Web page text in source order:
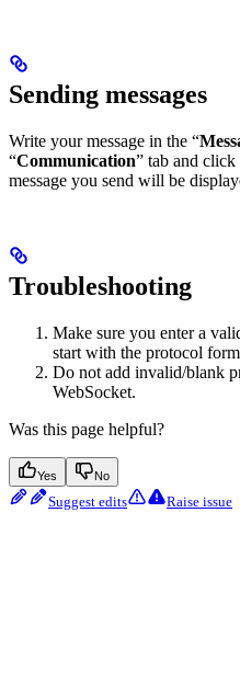
Sending messages
Write your message in the “
“Communication” tab and click
message you send will be
Troubleshooting
Make sure you enter a
start with the protocol
Do not add invalid/blank
WebSocket.
Was this page helpful?
Yes No
Suggest edits Raise issue